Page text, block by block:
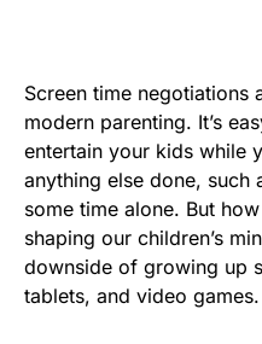
Screen time negotiations
modern parenting. It’s
entertain your kids while
anything else done, such
some time alone. But
shaping our children’s
downside of growing up
tablets, and video games.